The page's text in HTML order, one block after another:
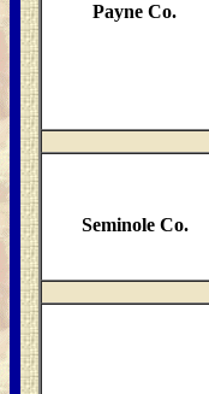
Payne Co.
Seminole Co.